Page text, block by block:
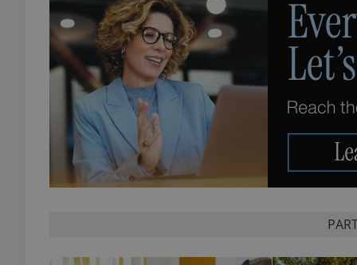
Name
_ga_LSHBD1S1X4
Name
Provider/
Domain
_fbp
Meta
Platform
.expats.cz